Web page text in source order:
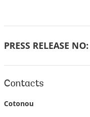
PRESS RELEASE NO:
Contacts
Cotonou